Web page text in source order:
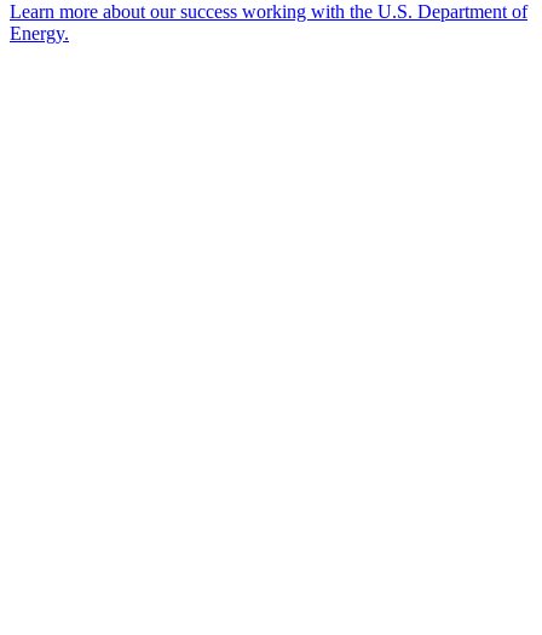
Learn more about our success working with the U.S. Department of
Energy.